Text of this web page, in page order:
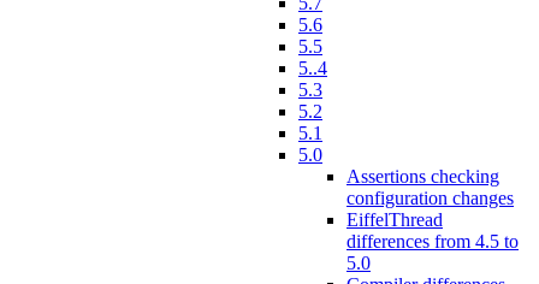
5.6
5.5
5..4
5.3
5.2
5.1
5.0
Assertions checking
configuration changes
EiffelThread
differences from 4.5 to
5.0